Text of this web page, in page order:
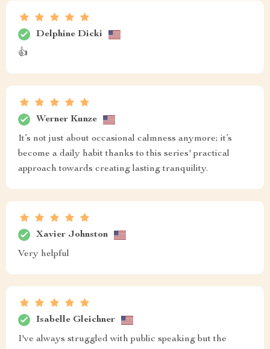
Delphine Dicki
👍
Werner Kunze
It’s not just about occasional calmness anymore; it’s
become a daily habit thanks to this series' practical
approach towards creating lasting tranquility.
Xavier Johnston
Very helpful
Isabelle Gleichner
I've always struggled with public speaking but the